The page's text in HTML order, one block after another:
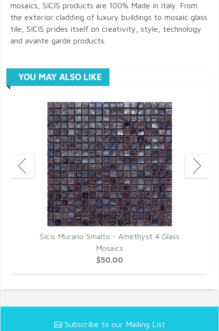
mosaics, SICIS products are 100% Made in Italy. From
the exterior cladding of luxury buildings to mosaic glass
tile, SICIS prides itself on creativity, style, technology
and avante garde products.
YOU MAY ALSO LIKE
Sicis Murano Smalto - Amethyst 4 Glass
Mosaics
$50.00
Subscribe to our Mailing List